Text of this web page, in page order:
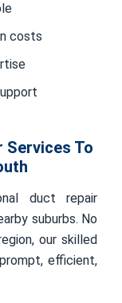
costs
Services To
duct repair
suburbs. No
our skilled
efficient,